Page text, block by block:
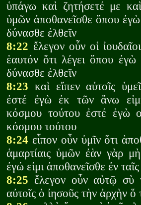
ὑπάγω καὶ ζητήσετέ με
ὑμῶν ἀποθανεῖσθε ὅπου
δύνασθε ἐλθεῖν
8:22 ἔλεγον οὖν οἱ
ἑαυτόν ὅτι λέγει ὅπου
δύνασθε ἐλθεῖν
8:23 καὶ εἴπεν αὐτοῖς
ἐστέ ἐγὼ ἐκ τῶν ἄνω
κόσμου τούτου ἐστέ ἐγὼ
κόσμου τούτου
8:24 εἶπον οὖν ὑμῖν ὅτι
ἁμαρτίαις ὑμῶν ἐὰν γὰρ μὴ
ἐγώ εἰμι ἀποθανεῖσθε ἐν
8:25 ἔλεγον οὖν αὐτῷ σὺ
αὐτοῖς ὁ ἰησοῦς τὴν ἀρχὴν ὅ